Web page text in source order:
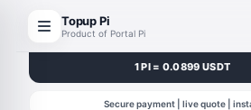
Topup Pi
Product of Portal Pi
1 PI = 0.0899 USDT
Secure payment | live quote |